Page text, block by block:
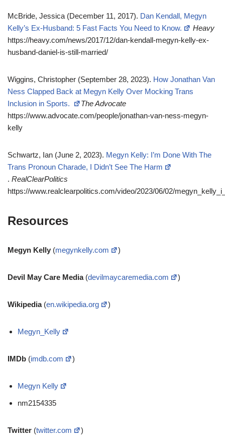
McBride, Jessica (December 11, 2017). Dan Kendall, Megyn
Kelly’s Ex-Husband: 5 Fast Facts You Need to Know.
Heavy
https://heavy.com/news/2017/12/dan-kendall-megyn-kelly-ex-
husband-daniel-is-still-married/
Wiggins, Christopher (September 28, 2023). How Jonathan Van
Ness Clapped Back at Megyn Kelly Over Mocking Trans
Inclusion in Sports.
The Advocate
https://www.advocate.com/people/jonathan-van-ness-megyn-
kelly
Schwartz, Ian (June 2, 2023). Megyn Kelly: I’m Done With The
Trans Pronoun Charade, I Didn’t See The Harm
. RealClearPolitics
https://www.realclearpolitics.com/video/2023/06/02/
Resources
Megyn Kelly (megynkelly.com )
Devil May Care Media(devilmaycaremedia.com )
Wikipedia(en.wikipedia.org )
Megyn_Kelly
IMDb (imdb.com )
Megyn Kelly
nm2154335
Twitter (twitter.com )